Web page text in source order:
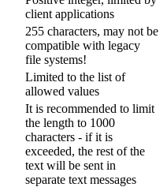
client applications
255 characters, may not be
compatible with legacy
file systems!
Limited to the list of
allowed values
It is recommended to limit
the length to 1000
characters - if it is
exceeded, the rest of the
text will be sent in
separate text messages